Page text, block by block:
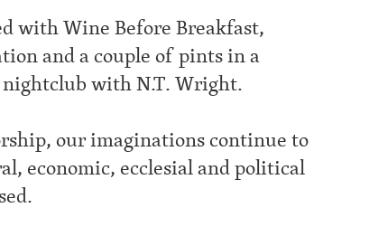
with Wine Before Breakfast,
and a couple of pints in a
with N.T. Wright.
our imaginations continue to
economic, ecclesial and political